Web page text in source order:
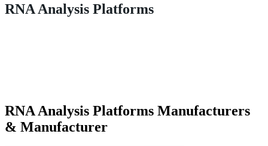
RNA Analysis Platforms
RNA Analysis Platforms Manufacturers
& Manufacturer